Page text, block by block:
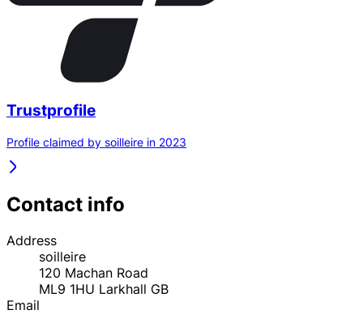
Trustprofile
Profile claimed by soilleire in 2023
Contact info
Address
soilleire
120 Machan Road
ML9 1HU Larkhall GB
Email